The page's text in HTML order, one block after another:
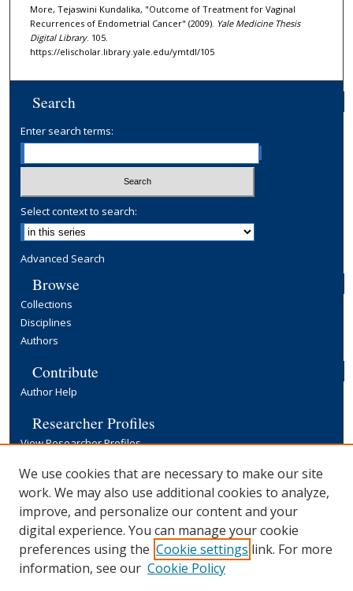
More, Tejaswini Kundalika, "Outcome of Treatment for Vaginal
Recurrences of Endometrial Cancer" (2009). Yale Medicine Thesis
Digital Library. 105.
https://elischolar.library.yale.edu/ymtdl/105
Search
Enter search terms:
Select context to search:
Advanced Search
Browse
Collections
Disciplines
Authors
Contribute
Author Help
Researcher Profiles
View Researcher Profiles
Copyright, Publishing and Open Access
Terms & Conditions
Information for Contributors
Open Access at Yale
Links
We use cookies that are necessary to make our site
work. We may also use additional cookies to analyze,
improve, and personalize our content and your
digital experience. You can manage your cookie
preferences using the Cookie settings link. For more
information, see our Cookie Policy